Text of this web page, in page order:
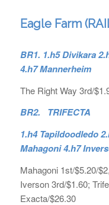
Eagle Farm
BR1. 1.h5 Divikara
4.h7 Mannerheim
The Right Way 3rd/
BR2. TRIFECTA
1.h4 Tapildoodledo
Mahagoni 4.h7
Mahagoni 1st/$5.20/
Iverson 3rd/$1.60;
Exacta/$26.30